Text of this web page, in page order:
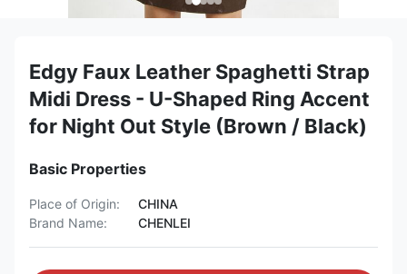
Edgy Faux Leather Spaghetti Strap
Midi Dress - U-Shaped Ring Accent
for Night Out Style (Brown / Black)
Basic Properties
Place of Origin:
CHINA
Brand Name:
CHENLEI